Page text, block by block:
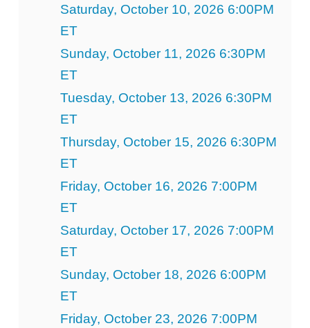
Saturday, October 10, 2026 6:00PM
ET
Sunday, October 11, 2026 6:30PM
ET
Tuesday, October 13, 2026 6:30PM
ET
Thursday, October 15, 2026 6:30PM
ET
Friday, October 16, 2026 7:00PM
ET
Saturday, October 17, 2026 7:00PM
ET
Sunday, October 18, 2026 6:00PM
ET
Friday, October 23, 2026 7:00PM